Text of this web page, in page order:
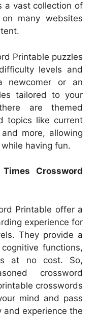
a vast collection of
many websites
Printable puzzles
levels and
newcomer or an
tailored to your
are themed
topics like current
more, allowing
having fun.
Crossword
Printable offer a
experience for
They provide a
functions,
at no cost. So,
crossword
crosswords
mind and pass
experience the